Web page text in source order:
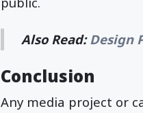
Also Read:Design
Conclusion
Any media project or